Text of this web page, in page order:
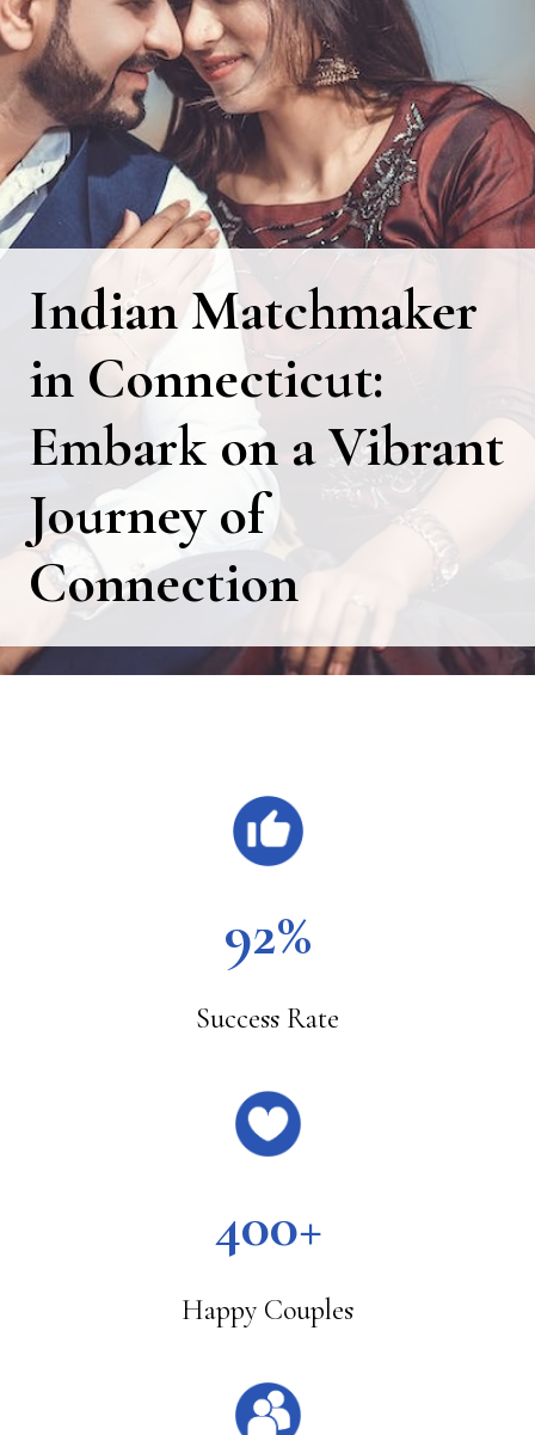
Indian Matchmaker
in Connecticut:
Embark on a Vibrant
Journey of
Connection
Main
Content
92%
Success Rate
400+
Happy Couples